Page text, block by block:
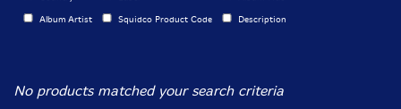
Album Artist Squidco Product Code Description
No products matched your search criteria